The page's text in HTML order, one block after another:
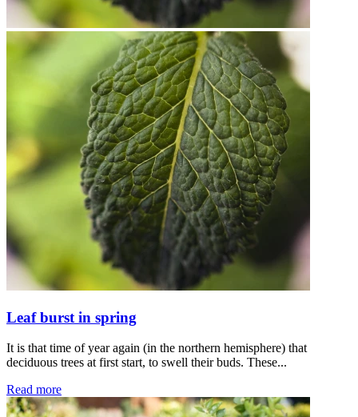
Leaf burst in spring
It is that time of year again (in the northern hemisphere) that
deciduous trees at first start, to swell their buds. These...
Read more